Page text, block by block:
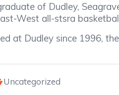
of Dudley,
West all-stsra
at Dudley since 1996,
Uncategorized